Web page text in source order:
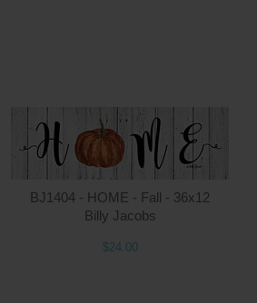
BJ1404 - HOME - Fall - 36x12
Billy Jacobs
$24.00